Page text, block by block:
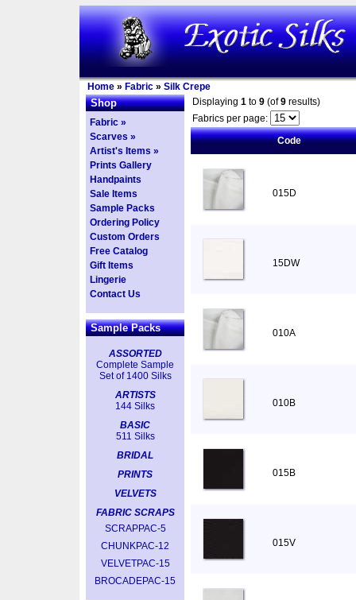
Home » Fabric » Silk Crepe
Shop
Fabric »
Scarves »
Artist's Items »
Prints Gallery
Handpaints
Sale Items
Sample Packs
Ordering Policy
Custom Orders
Free Catalog
Gift Items
Lingerie
Contact Us
Sample Packs
ASSORTED
Complete Sample
Set of 1400 Silks
ARTISTS
144 Silks
BASIC
511 Silks
BRIDAL
PRINTS
VELVETS
FABRIC SCRAPS
SCRAPPAC-5
CHUNKPAC-12
VELVETPAC-15
BROCADEPAC-15
Displaying 1 to 9 (of9 results)
Fabrics per page:
Code
015D
15DW
010A
010B
015B
015V